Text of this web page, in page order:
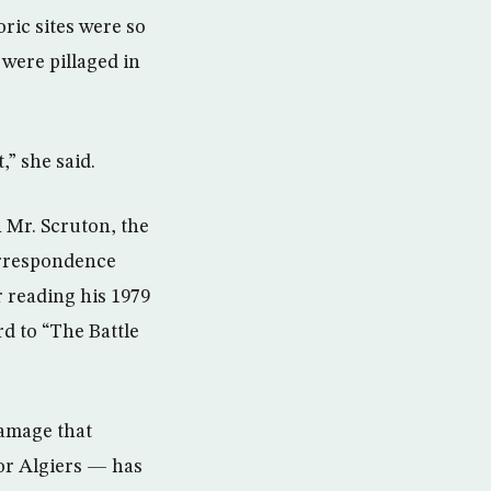
sites were so
pillaged in
she said.
Mr. Scruton, the
reading his 1979
to “The Battle
that
Algiers — has